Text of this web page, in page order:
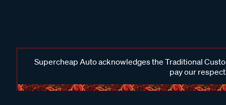
Supercheap Auto acknowledges the Traditional
pay our